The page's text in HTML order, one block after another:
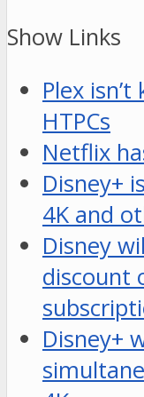
Show Links
Plex
HTPCs
Netflix
Disney+
4K and
Disney
discount
Disney+